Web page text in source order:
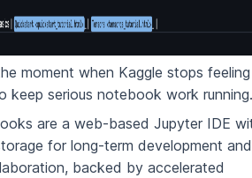
moment when Kaggle stops feeling
keep serious notebook work running.
are a web-based Jupyter IDE
for long-term development and
backed by accelerated